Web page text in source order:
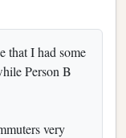
that I had some
Person B
very